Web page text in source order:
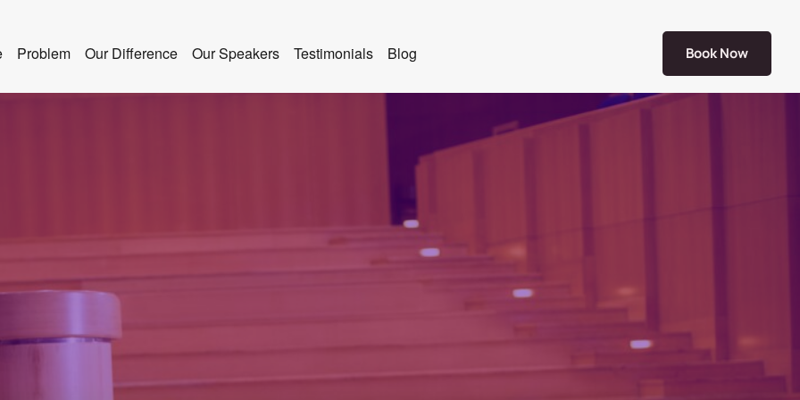
Problem Our Difference Our Speakers Testimonials Blog Book Now